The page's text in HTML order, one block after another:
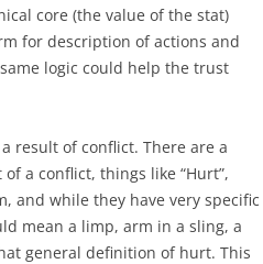
core (the value of the stat)
for description of actions and
logic could help the trust
result of conflict. There are a
a conflict, things like “Hurt”,
and while they have very specific
mean a limp, arm in a sling, a
general definition of hurt. This